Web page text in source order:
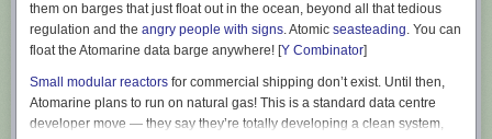
them on barges that just float out in the ocean, beyond all that tedious
regulation and the angry people with signs. Atomic seasteading. You can
float the Atomarine data barge anywhere! [Y Combinator]
Small modular reactors for commercial shipping don’t exist. Until then,
Atomarine plans to run on natural gas! This is a standard data centre
developer move — they say they’re totally developing a clean system,